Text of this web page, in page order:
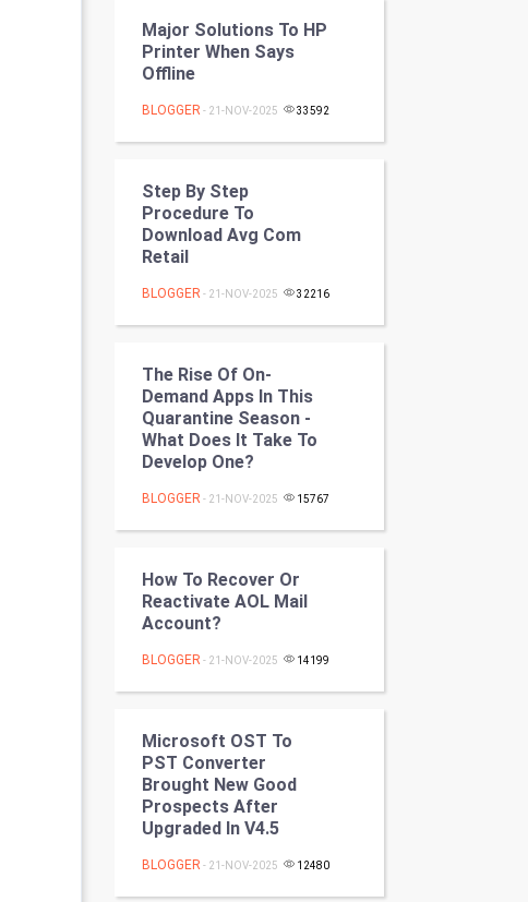
Nadi Astrology
Tantra Mantra
SMO
PPC
Video Marketing
Artificial Intelligence
Programming
DataScience
World
Winter Olympics
Cricket
Tennis
Cycling
Major Solutions To HP
Printer When Says
Offline
BLOGGER - 21-NOV-2025 33592
Step By Step
Procedure To
Download Avg Com
Retail
BLOGGER - 21-NOV-2025 32216
The Rise Of On-
Demand Apps In This
Quarantine Season -
What Does It Take To
Develop One?
BLOGGER - 21-NOV-2025 15767
How To Recover Or
Reactivate AOL Mail
Account?
BLOGGER - 21-NOV-2025 14199
Microsoft OST To
PST Converter
Brought New Good
Prospects After
Upgraded In V4.5
BLOGGER - 21-NOV-2025 12480